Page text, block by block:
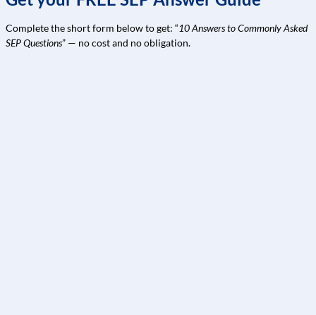
Complete the short form below to get: “10 Answers to Commonly Asked
SEP Questions” — no cost and no obligation.